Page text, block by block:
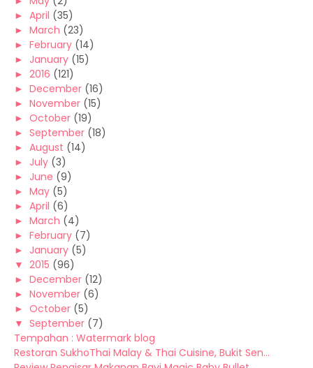
► April (35)
► March (23)
► February (14)
► January (15)
► 2016 (121)
► December (16)
► November (15)
► October (19)
► September (18)
► August (14)
► July (3)
► June (9)
► May (5)
► April (6)
► March (4)
► February (7)
► January (5)
▼ 2015 (96)
► December (12)
► November (6)
► October (5)
▼ September (7)
Tempahan : Watermark blog
Restoran SukhoThai Malay & Thai Cuisine, Bukit Sen...